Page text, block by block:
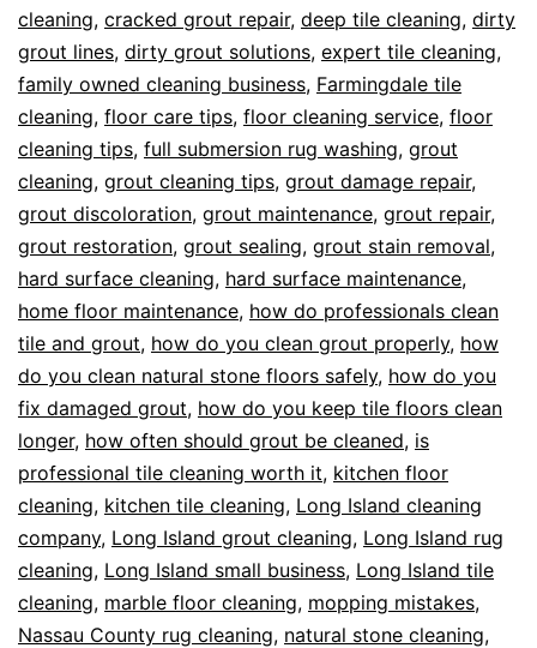
cleaning, cracked grout repair, deep tile cleaning, dirty
grout lines, dirty grout solutions, expert tile cleaning,
family owned cleaning business, Farmingdale tile
cleaning, floor care tips, floor cleaning service, floor
cleaning tips, full submersion rug washing, grout
cleaning, grout cleaning tips, grout damage repair,
grout discoloration, grout maintenance, grout repair,
grout restoration, grout sealing, grout stain removal,
hard surface cleaning, hard surface maintenance,
home floor maintenance, how do professionals clean
tile and grout, how do you clean grout properly, how
do you clean natural stone floors safely, how do you
fix damaged grout, how do you keep tile floors clean
longer, how often should grout be cleaned, is
professional tile cleaning worth it, kitchen floor
cleaning, kitchen tile cleaning, Long Island cleaning
company, Long Island grout cleaning, Long Island rug
cleaning, Long Island small business, Long Island tile
cleaning, marble floor cleaning, mopping mistakes,
Nassau County rug cleaning, natural stone cleaning,